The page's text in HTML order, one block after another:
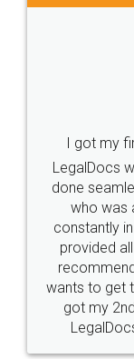
Industry
10 Lakh++